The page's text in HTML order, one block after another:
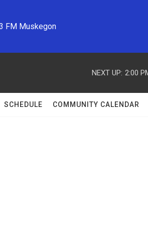
FM Muskegon
NEXT UP: 2:00
SCHEDULE COMMUNITY CALENDAR